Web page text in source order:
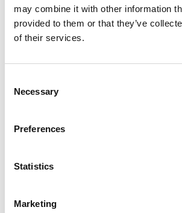
may combine it with other information
provided to them or that they’ve
of their services.
Selection
Necessary
Preferences
Statistics
Marketing